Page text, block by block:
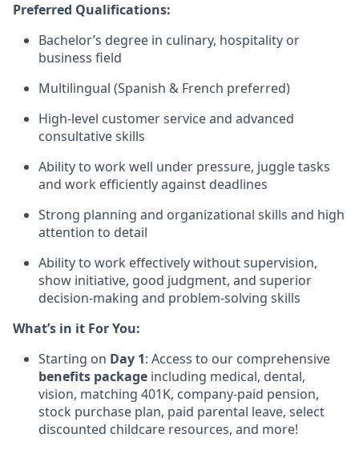
Preferred Qualifications:
Bachelor’s degree in culinary, hospitality or
business field
Multilingual (Spanish & French preferred)
High-level customer service and advanced
consultative skills
Ability to work well under pressure, juggle tasks
and work efficiently against deadlines
Strong planning and organizational skills and high
attention to detail
Ability to work effectively without supervision,
show initiative, good judgment, and superior
decision-making and problem-solving skills
What’s in it For You:
Starting on Day 1: Access to our comprehensive
benefits package including medical, dental,
vision, matching 401K, company-paid pension,
stock purchase plan, paid parental leave, select
discounted childcare resources, and more!